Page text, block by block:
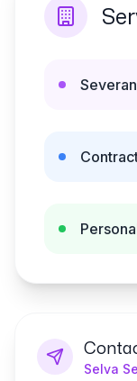
Selva